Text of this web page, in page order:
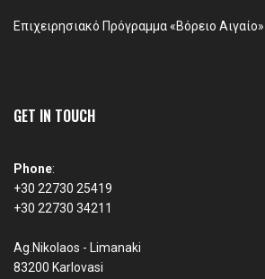
Επιχειρησιακό Πρόγραμμα «Βόρειο
GET IN TOUCH
Phone:
+30 22730 25419
+30 22730 34211
Ag.Nikolaos - Limanaki
83200 Karlovasi